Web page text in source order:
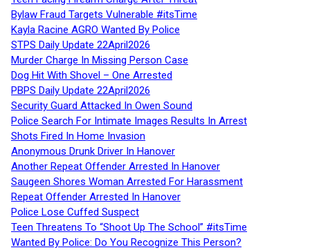
Bylaw Fraud Targets Vulnerable #itsTime
Kayla Racine AGRO Wanted By Police
STPS Daily Update 22April2026
Murder Charge In Missing Person Case
Dog Hit With Shovel – One Arrested
PBPS Daily Update 22April2026
Security Guard Attacked In Owen Sound
Police Search For Intimate Images Results In Arrest
Shots Fired In Home Invasion
Anonymous Drunk Driver In Hanover
Another Repeat Offender Arrested In Hanover
Saugeen Shores Woman Arrested For Harassment
Repeat Offender Arrested In Hanover
Police Lose Cuffed Suspect
Teen Threatens To “Shoot Up The School” #itsTime
Wanted By Police: Do You Recognize This Person?